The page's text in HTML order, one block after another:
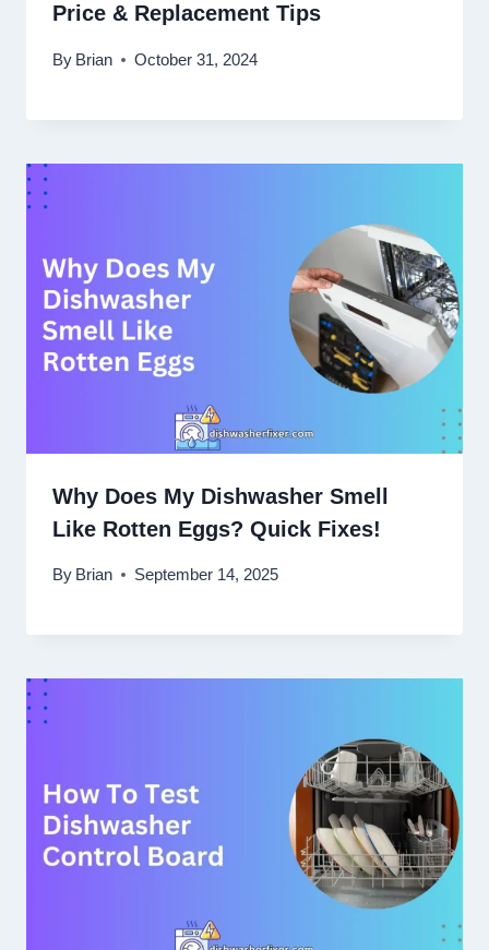
Price & Replacement Tips
By Brian October 31, 2024
Why Does My Dishwasher Smell
Like Rotten Eggs? Quick Fixes!
By Brian September 14, 2025